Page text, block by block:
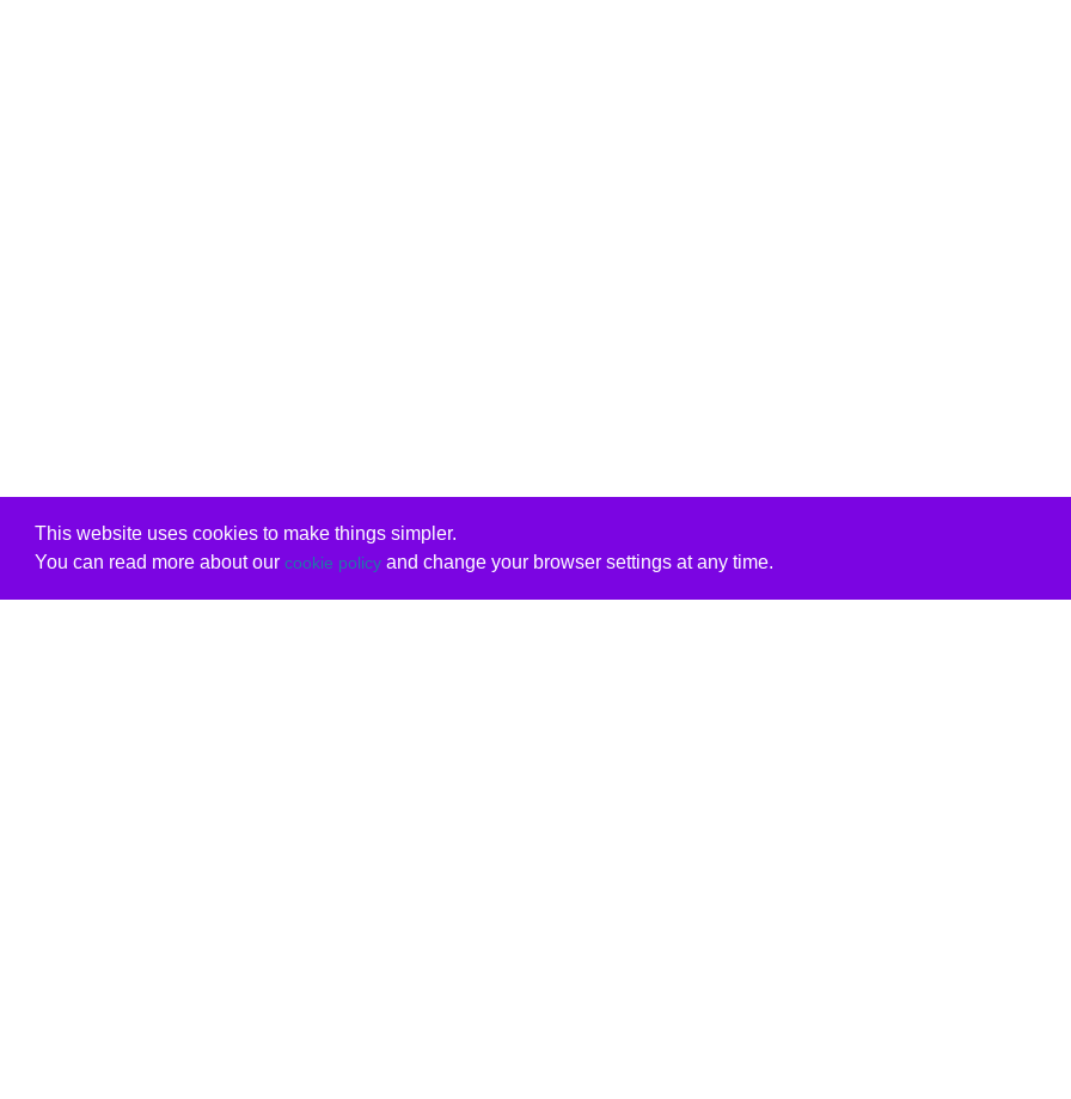
This website uses cookies to make things simpler.
You can read more about our cookie policyand change your browser settings at any time.